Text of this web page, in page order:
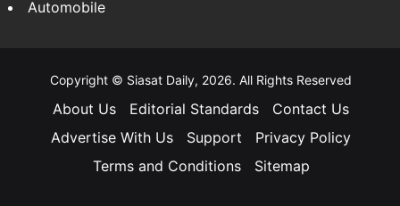
Automobile
Copyright © Siasat Daily, 2026. All Rights Reserved
About Us Editorial Standards
Contact Us
Advertise With Us
Support
Privacy Policy
Terms and Conditions
Sitemap